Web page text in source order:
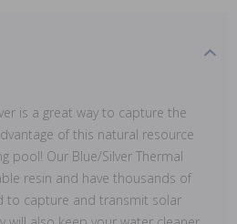
is a great way to capture the
of this natural resource
pool! Our Blue/Silver Thermal
resin and have thousands of
to capture and transmit solar